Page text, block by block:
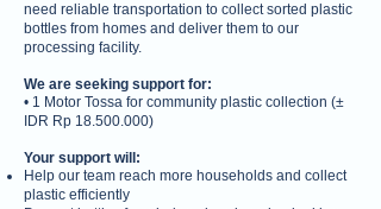
need reliable transportation to collect sorted plastic
bottles from homes and deliver them to our
processing facility.
We are seeking support for:
• 1 Motor Tossa for community plastic collection (±
IDR Rp 18.500.000)
Your support will:
Help our team reach more households and collect
plastic efficiently